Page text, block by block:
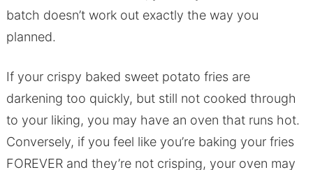
batch doesn’t work out exactly the way you
planned.
If your crispy baked sweet potato fries are
darkening too quickly, but still not cooked through
to your liking, you may have an oven that runs hot.
Conversely, if you feel like you’re baking your fries
FOREVER and they’re not crisping, your oven may